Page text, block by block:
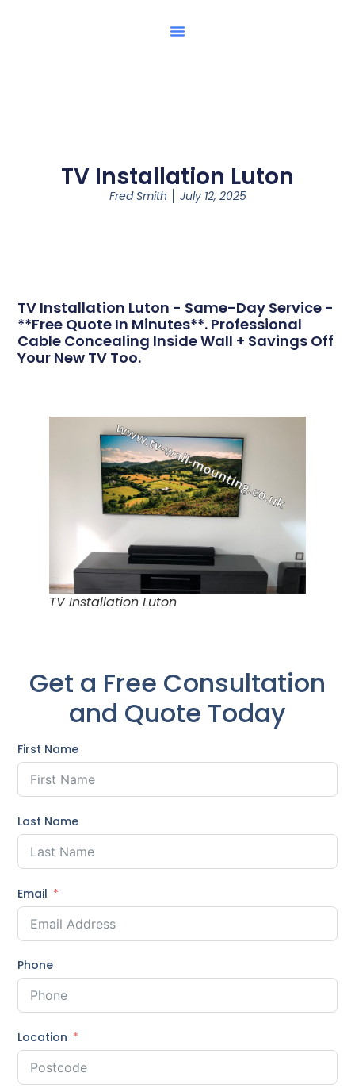
TV Installation Luton
Fred Smith July 12, 2025
TV Installation Luton - Same-Day Service -
**Free Quote In Minutes**. Professional
Cable Concealing Inside Wall + Savings Off
Your New TV Too.
TV Installation Luton
Get a Free Consultation
and Quote Today
First Name
Last Name
Email
Phone
Location